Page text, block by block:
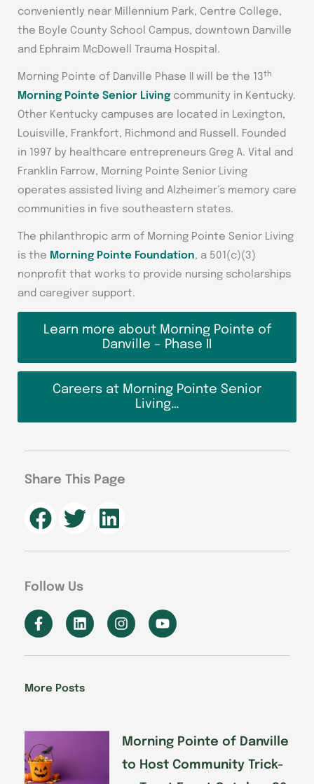
conveniently near Millennium Park, Centre College,
the Boyle County School Campus, downtown Danville
and Ephraim McDowell Trauma Hospital.
Morning Pointe of Danville Phase II will be the 13th
Morning Pointe Senior Living community in Kentucky.
Other Kentucky campuses are located in Lexington,
Louisville, Frankfort, Richmond and Russell. Founded
in 1997 by healthcare entrepreneurs Greg A. Vital and
Franklin Farrow, Morning Pointe Senior Living
operates assisted living and Alzheimer’s memory care
communities in five southeastern states.
The philanthropic arm of Morning Pointe Senior Living
is the Morning Pointe Foundation, a 501(c)(3)
nonprofit that works to provide nursing scholarships
and caregiver support.
Learn more about Morning Pointe of
Danville – Phase II
Careers at Morning Pointe Senior
Living…
Share This Page
Follow Us
F
a
e
o
-
f
L
i
k
d
I
n
t
Y
o
t
More Posts
Morning Pointe of Danville
to Host Community Trick-